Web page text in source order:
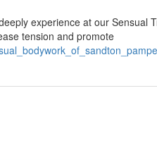
experience at our Sensual
tension and promote